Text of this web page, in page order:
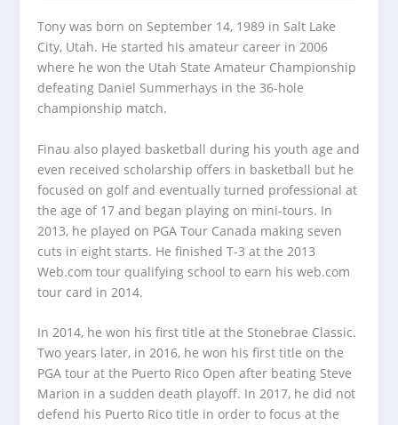
Tony was born on September 14, 1989 in Salt Lake
City, Utah. He started his amateur career in 2006
where he won the Utah State Amateur Championship
defeating Daniel Summerhays in the 36-hole
championship match.
Finau also played basketball during his youth age and
even received scholarship offers in basketball but he
focused on golf and eventually turned professional at
the age of 17 and began playing on mini-tours. In
2013, he played on PGA Tour Canada making seven
cuts in eight starts. He finished T-3 at the 2013
Web.com tour qualifying school to earn his web.com
tour card in 2014.
In 2014, he won his first title at the Stonebrae Classic.
Two years later, in 2016, he won his first title on the
PGA tour at the Puerto Rico Open after beating Steve
Marion in a sudden death playoff. In 2017, he did not
defend his Puerto Rico title in order to focus at the